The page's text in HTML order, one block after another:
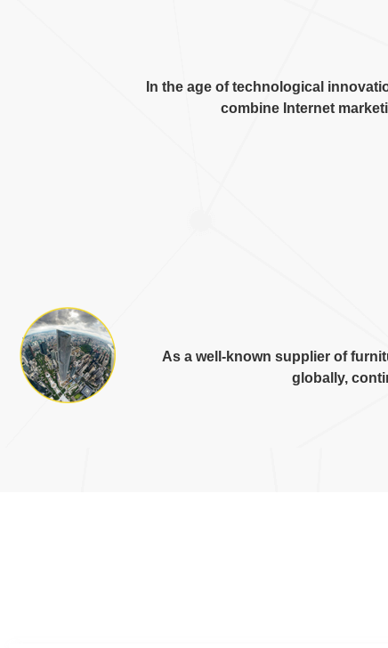
In the age of technological
combine Internet
As a well-known supplier of
globally,